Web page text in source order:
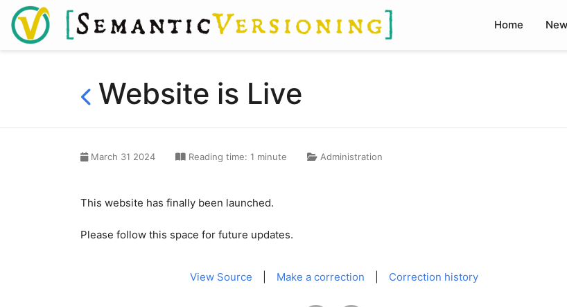
Home
Website is Live
March 31 2024 Reading time: 1 minute Administration
This website has finally been launched.
Please follow this space for future updates.
View Source Make a correction Correction history